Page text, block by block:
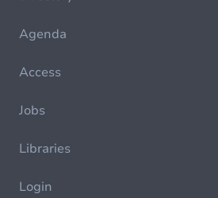
Agenda
Access
Jobs
Libraries
Login